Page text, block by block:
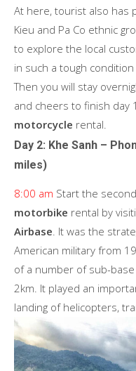
At here, tourist also has
Kieu and Pa Co ethnic
to explore the local
in such a tough
Then you will stay
and cheers to finish day
motorcycle rental.
Day 2: Khe Sanh –
miles)
8:00 am Start the
motorbike rental by
Airbase. It was the
American military from
of a number of sub-
2km. It played an
landing of helicopters,